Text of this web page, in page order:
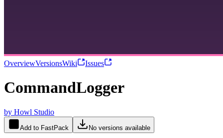
OverviewVersionsWiki Issues
CommandLogger
by Howl Studio
Add to FastPack No versions available